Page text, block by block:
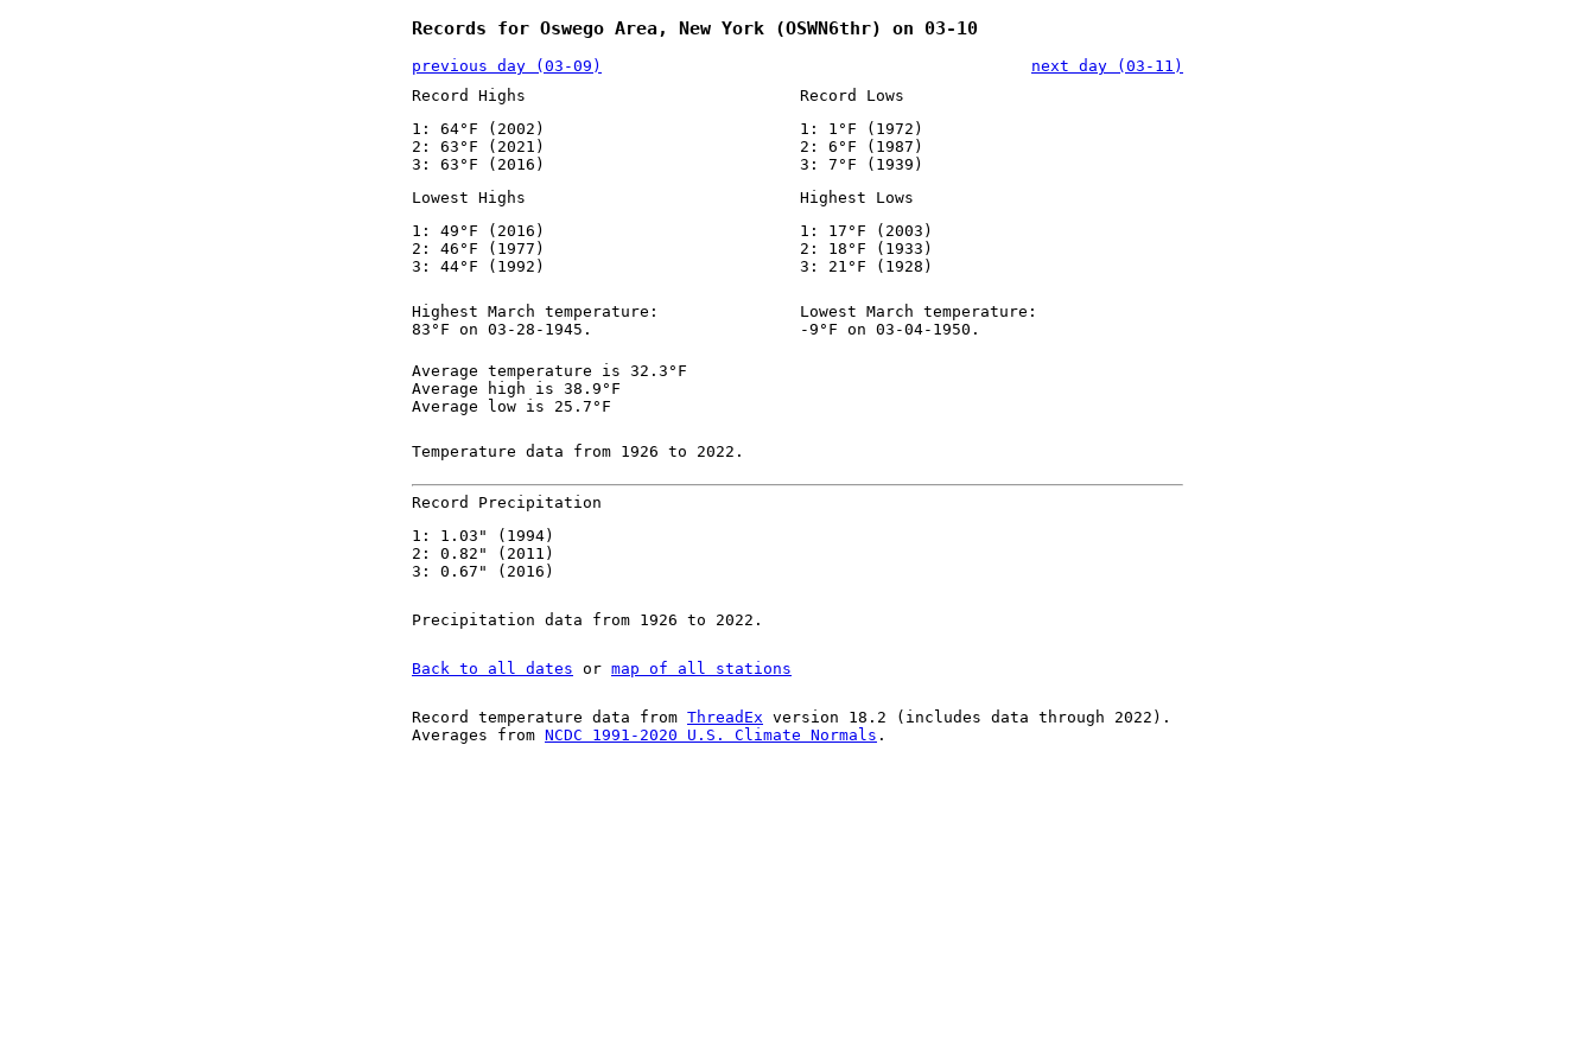
Records for Oswego Area, New York (OSWN6thr) on 03-10
previous day (03-09)
next day (03-11)
Record Highs
1: 64°F (2002)
2: 63°F (2021)
3: 63°F (2016)
Record Lows
1: 1°F (1972)
2: 6°F (1987)
3: 7°F (1939)
Lowest Highs
1: 49°F (2016)
2: 46°F (1977)
3: 44°F (1992)
Highest Lows
1: 17°F (2003)
2: 18°F (1933)
3: 21°F (1928)
Highest March temperature:
83°F on 03-28-1945.
Lowest March temperature:
-9°F on 03-04-1950.
Average temperature is 32.3°F
Average high is 38.9°F
Average low is 25.7°F
Temperature data from 1926 to 2022.
Record Precipitation
1: 1.03" (1994)
2: 0.82" (2011)
3: 0.67" (2016)
Precipitation data from 1926 to 2022.
Back to all dates or map of all stations
Record temperature data from ThreadEx version 18.2 (includes data through 2022).
Averages from NCDC 1991-2020 U.S. Climate Normals .